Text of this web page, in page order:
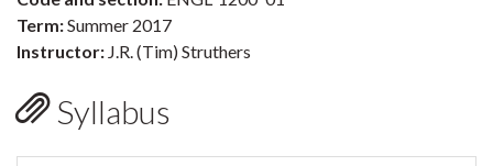
Term:Summer 2017
Instructor: J.R. (Tim) Struthers
Syllabus